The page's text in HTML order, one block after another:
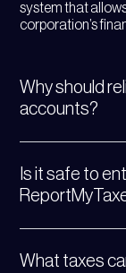
system that
corporation’s
Why should
accounts?
Is it safe to
What taxes